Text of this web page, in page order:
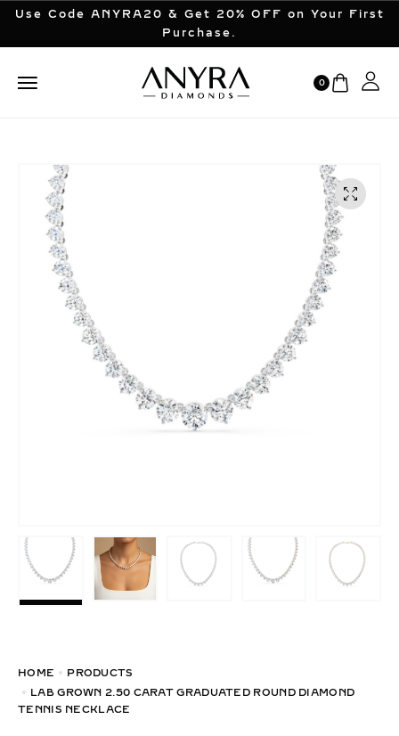
Use Code ANYRA20 & Get 20% OFF on Your First
Purchase.
0
HOME
PRODUCTS
LAB GROWN 2.50 CARAT GRADUATED ROUND DIAMOND
TENNIS NECKLACE